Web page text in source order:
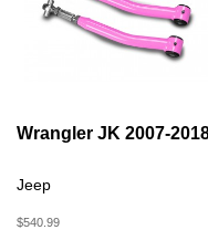
Wrangler JK 2007-
Jeep
$540.99